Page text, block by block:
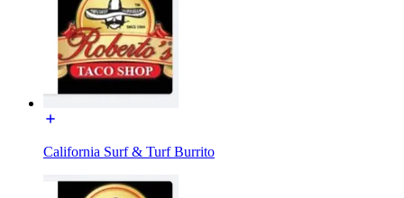
California Surf & Turf Burrito